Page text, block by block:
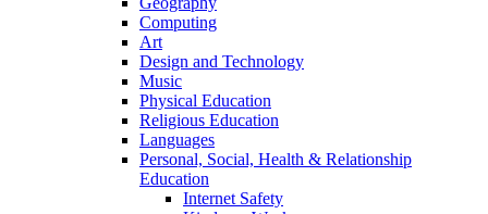
Computing
Art
Design and Technology
Music
Physical Education
Religious Education
Languages
Personal, Social, Health & Relationship
Education
Internet Safety